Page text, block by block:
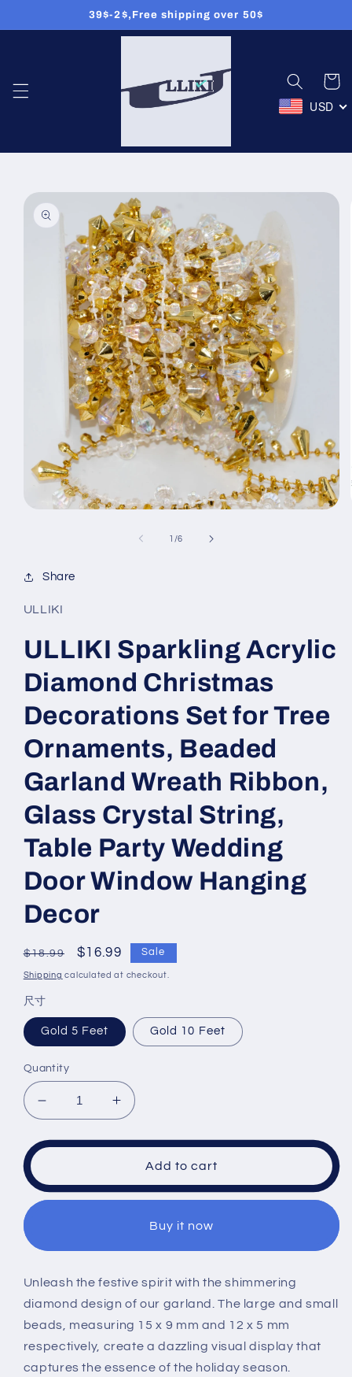
content
39$-2$,Free shipping over 50$
Cart
USD
Skip to
product
information
1 /of
6
Share
ULLIKI
ULLIKI Sparkling Acrylic
Diamond Christmas
Decorations Set for Tree
Ornaments, Beaded
Garland Wreath Ribbon,
Glass Crystal String,
Table Party Wedding
Door Window Hanging
Decor
Regular
price
$18.99
Sale
price
$16.99 Sale
Shipping calculated at checkout.
尺寸
Gold 5 Feet Gold 10 Feet
Quantity
Decrease
quantity
for
Acrylic
Decorations
for
Tree
Ornaments,
Beaded
Garland
Wreath
Increase
quantity
for
ULLIKI
Acrylic
Christmas
for
Tree
Ornaments,
Beaded
Garland
Wreath
Add to cart
Buy it now
Unleash the festive spirit with the shimmering
diamond design of our garland. The large and small
beads, measuring 15 x 9 mm and 12 x 5 mm
respectively, create a dazzling visual display that
captures the essence of the holiday season.